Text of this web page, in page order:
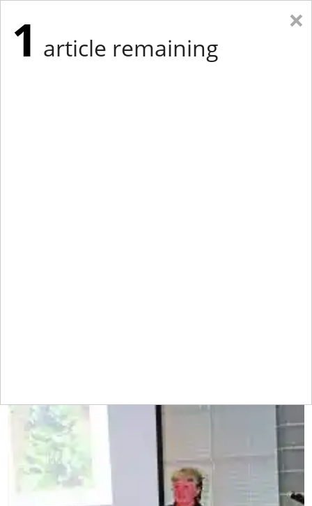
×
1 article remaining